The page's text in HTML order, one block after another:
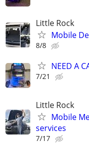
Little Rock
Mobile
8/8
NEED A
7/21
Little Rock
Mobile
services
7/17